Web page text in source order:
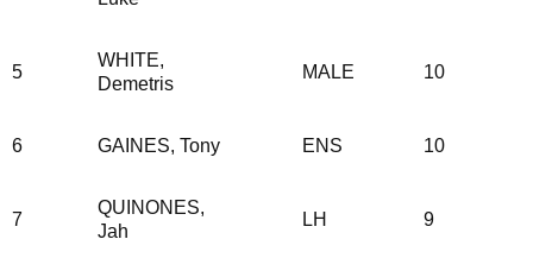
5
WHITE,
Demetris
MALE 10
6 GAINES, Tony ENS 10
7
QUINONES,
Jah
LH 9